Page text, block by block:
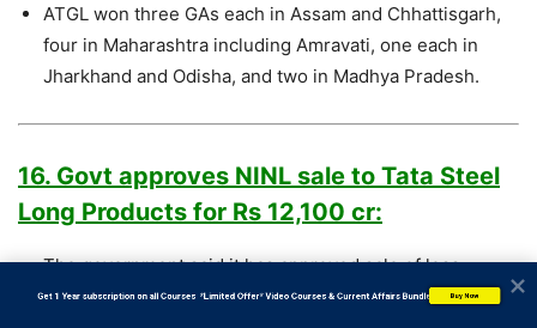
ATGL won three GAs each in Assam and Chhattisgarh,
four in Maharashtra including Amravati, one each in
Jharkhand and Odisha, and two in Madhya Pradesh.
16. Govt approves NINL sale to Tata Steel
Long Products for Rs 12,100 cr:
The government said it has approved sale of loss-
making Neelachal Ispat Nigam Ltd (NINL) to Tata Steel
           Get 1 Year subscription on all Courses  *Limited Offer* Video Courses & Current Affairs Bundle
Buy Now